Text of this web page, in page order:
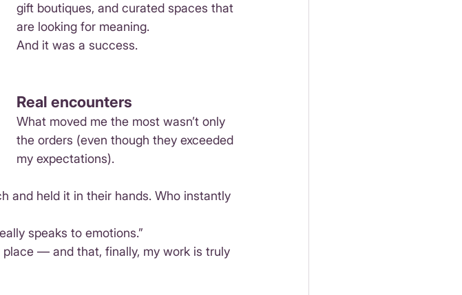
gift boutiques, and curated spaces that
are looking for meaning.
And it was a success.
Real encounters
What moved me the most wasn’t only
the orders (even though they exceeded
my expectations).
and held it in their hands. Who instantly
speaks to emotions.”
— and that, finally, my work is truly